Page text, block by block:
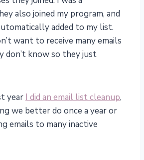
also joined my program, and
added to my list.
want to receive many emails
don’t know so they just
year I did an email list cleanup,
we better do once a year or
emails to many inactive